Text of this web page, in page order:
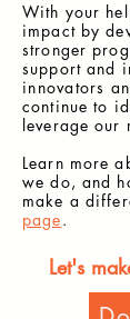
With your
impact by
stronger
support and
innovators
continue to
leverage our
Learn more
we do, and
make a
page.
Let's